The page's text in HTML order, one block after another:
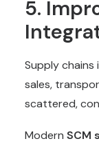
5.
Supply
sales,
scattered,
Modern SCM